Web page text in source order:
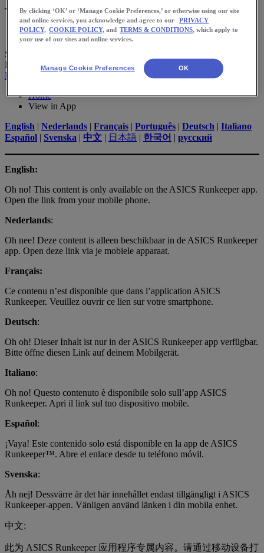
View in App
SCAN TO
Download App
Download App
Home
View in App
English | Nederlands | Français | Português | Deutsch | Italiano
Español | Svenska | 中文 | 日本語 | 한국어 | русский
English:
Oh no! This content is only available on the ASICS Runkeeper app.
Open the link from your mobile phone.
Nederlands:
Oh nee! Deze content is alleen beschikbaar in de ASICS Runkeeper
app. Open deze link via je mobiele apparaat.
Français:
Ce contenu n’est disponible que dans l’application ASICS
Runkeeper. Veuillez ouvrir ce lien sur votre smartphone.
Deutsch:
Oh oh! Dieser Inhalt ist nur in der ASICS Runkeeper app verfügbar.
Bitte öffne diesen Link auf deinem Mobilgerät.
Italiano:
Oh no! Questo contenuto è disponibile solo sull’app ASICS
Runkeeper. Apri il link sul tuo dispositivo mobile.
Español:
¡Vaya! Este contenido solo está disponible en la app de ASICS
Runkeeper™. Abre el enlace desde tu teléfono móvil.
Svenska:
Åh nej! Dessvärre är det här innehållet endast tillgängligt i ASICS
Runkeeper-appen. Vänligen använd länken i din mobila enhet.
中文:
此为 ASICS Runkeeper 应用程序专属内容。请通过移动设备打
By clicking ‘OK’ or ‘Manage Cookie Preferences,’ or otherwise using our site
and online services, you acknowledge and agree to our
PRIVACY
POLICY, COOKIE POLICY, and TERMS & CONDITIONS, which apply to
your use of our sites and online services.
Manage Cookie Preferences OK